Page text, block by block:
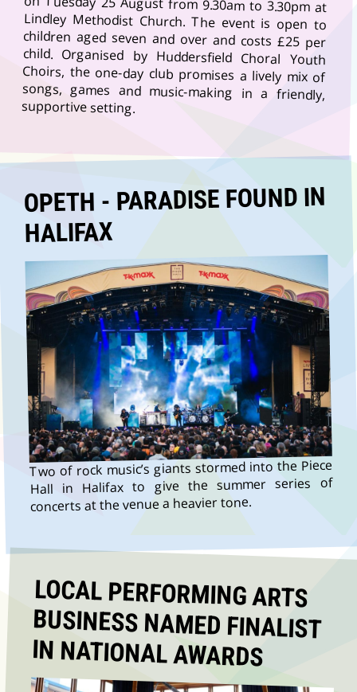
supportive setting.
OPETH - PARADISE FOUND IN
HALIFAX
Two of rock music’s giants stormed into the Piece
Hall in Halifax to give the summer series of
concerts at the venue a heavier tone.
LOCAL PERFORMING ARTS
BUSINESS NAMED FINALIST
IN NATIONAL AWARDS